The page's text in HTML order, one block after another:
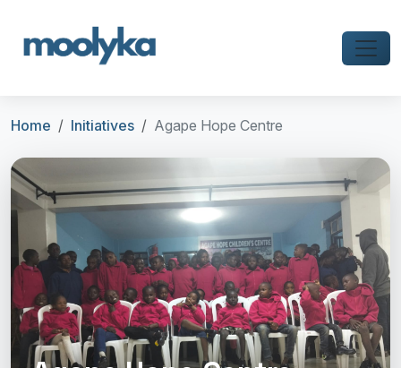
Home Initiatives Agape Hope Centre